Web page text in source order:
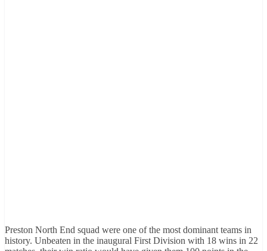
Preston North End squad were one of the most dominant teams in
history. Unbeaten in the inaugural First Division with 18 wins in 22